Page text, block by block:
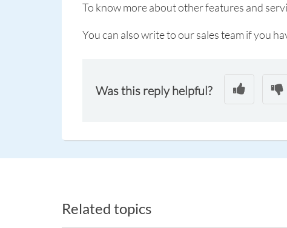
To know more about other features and
You can also write to our sales team if you
Was this reply helpful?
Related topics